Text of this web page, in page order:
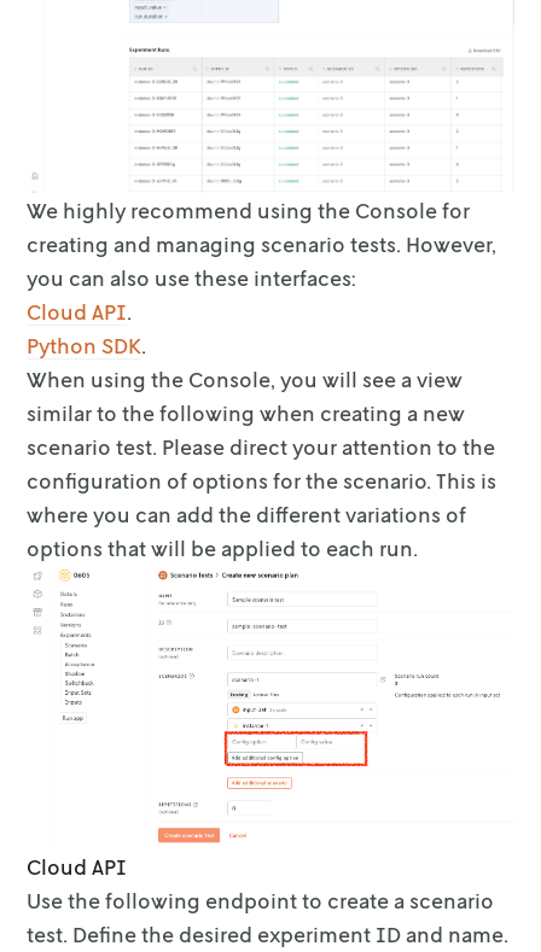
We highly recommend using the Console for
creating and managing scenario tests. However,
you can also use these interfaces:
Cloud API.
Python SDK.
When using the Console, you will see a view
similar to the following when creating a new
scenario test. Please direct your attention to the
configuration of options for the scenario. This is
where you can add the different variations of
options that will be applied to each run.
Cloud API
Use the following endpoint to create a scenario
test. Define the desired experiment ID and name.